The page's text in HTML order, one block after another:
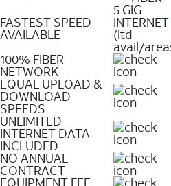
FASTEST SPEED
AVAILABLE
5 GIG
INTERNET
(ltd
avail/
100% FIBER
NETWORK
EQUAL UPLOAD &
DOWNLOAD
SPEEDS
UNLIMITED
INTERNET DATA
INCLUDED
NO ANNUAL
CONTRACT
EQUIPMENT FEE